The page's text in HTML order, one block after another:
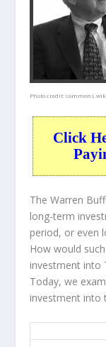
Photo credit:
Click
The Warren
long-term
period, or even
How would
investment into
Today, we
investment into